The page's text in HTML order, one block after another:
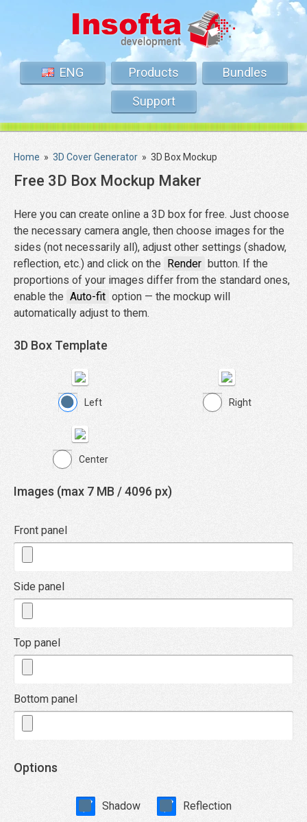
ENG Products
Bundles
Support
Home » 3D Cover Generator » 3D Box Mockup
Free 3D Box Mockup Maker
Here you can create online a 3D box for free. Just choose
the necessary camera angle, then choose images for the
sides (not necessarily all), adjust other settings (shadow,
reflection, etc.) and click on the Render button. If the
proportions of your images differ from the standard ones,
enable the Auto-fit option — the mockup will
automatically adjust to them.
3D Box Template
Left Right
Center
Images (max 7 MB / 4096 px)
Front panel
Side panel
Top panel
Bottom panel
Options
Shadow Reflection